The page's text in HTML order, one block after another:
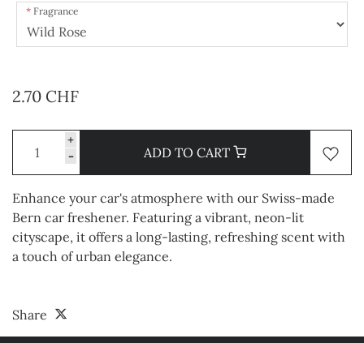
Fragrance
2.70 CHF
+
-
ADD TO CART
Enhance your car's atmosphere with our Swiss-made
Bern car freshener. Featuring a vibrant, neon-lit
cityscape, it offers a long-lasting, refreshing scent with
a touch of urban elegance.
Share